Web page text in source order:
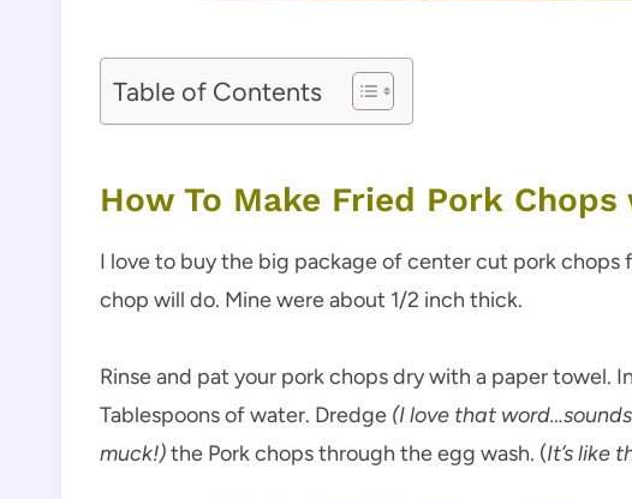
Table of Contents
How To Make Fried Pork
I love to buy the big package of center cut pork chops
chop will do. Mine were about 1/2 inch thick.
Rinse and pat your pork chops dry with a paper towel.
Tablespoons of water. Dredge (I love that
muck!)the Pork chops through the egg wash. (It’s like